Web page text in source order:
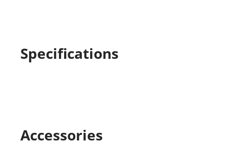
Specifications
Accessories